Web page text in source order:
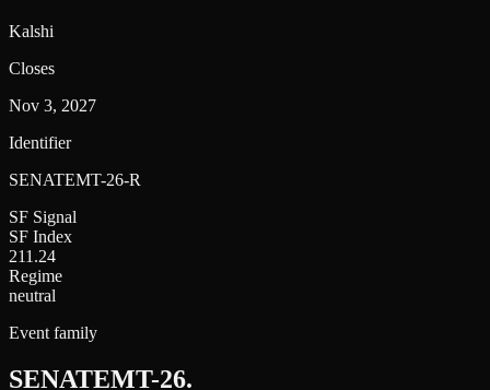
Kalshi
Closes
Nov 3, 2027
Identifier
SENATEMT-26-R
SF Signal
SF Index
211.24
Regime
neutral
Event family
SENATEMT-26.